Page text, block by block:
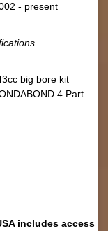
- present
big bore kit
4 Part
includes access